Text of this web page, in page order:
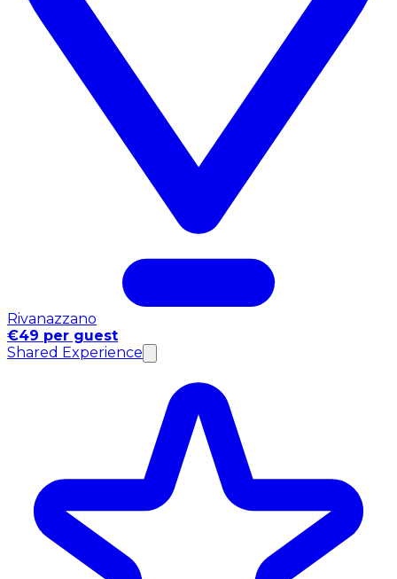
Rivanazzano
€49 per guest
Shared Experience